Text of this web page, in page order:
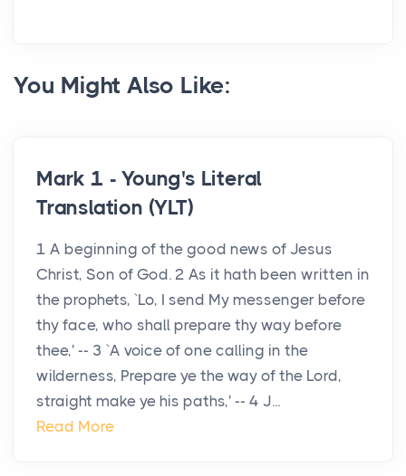
You Might Also Like:
Mark 1 - Young's Literal
Translation (YLT)
1 A beginning of the good news of Jesus
Christ, Son of God. 2 As it hath been written in
the prophets, `Lo, I send My messenger before
thy face, who shall prepare thy way before
thee,' -- 3 `A voice of one calling in the
wilderness, Prepare ye the way of the Lord,
straight make ye his paths,' -- 4 J...
Read More